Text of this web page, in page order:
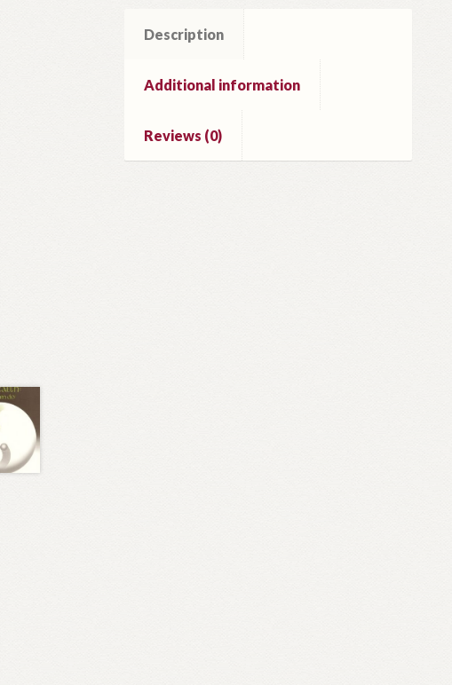
Description
Additional information
Reviews (0)